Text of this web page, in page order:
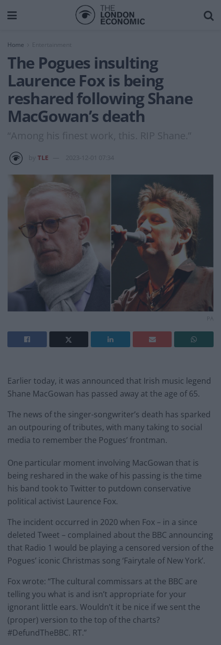
Home Entertainment
The Pogues insulting
Laurence Fox is being
reshared following Shane
MacGowan’s death
“Among his finest work, this. RIP Shane.”
TLE 2023-12-01 07:34
Earlier today, it was announced that Irish music legend
Shane MacGowan has passed away at the age of 65.
The news of the singer-songwriter’s death has sparked
an outpouring of tributes, with many taking to social
media to remember the Pogues’ frontman.
One particular moment involving MacGowan that is
being reshared in the wake of his passing is the time
his band took to Twitter to putdown conservative
political activist Laurence Fox.
The incident occurred in 2020 when Fox – in a since
deleted Tweet – complained about the BBC announcing
that Radio 1 would be playing a censored version of the
Pogues’ iconic Christmas song ‘Fairytale of New York’.
Fox wrote: “The cultural commissars at the BBC are
telling you what is and isn’t appropriate for your
ignorant little ears. Wouldn’t it be nice if we sent the
(proper) version to the top of the charts?
#DefundTheBBC. RT.”